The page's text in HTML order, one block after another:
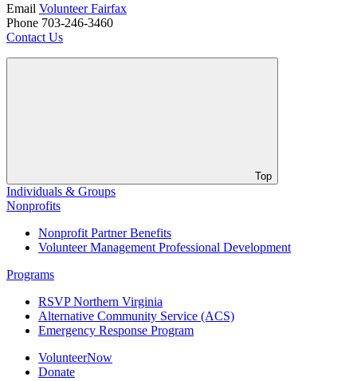
Email Volunteer Fairfax
Phone 703-246-3460
Contact Us
Top
Individuals & Groups
Nonprofits
Nonprofit Partner Benefits
Volunteer Management Professional Development
Programs
RSVP Northern Virginia
Alternative Community Service (ACS)
Emergency Response Program
VolunteerNow
Donate